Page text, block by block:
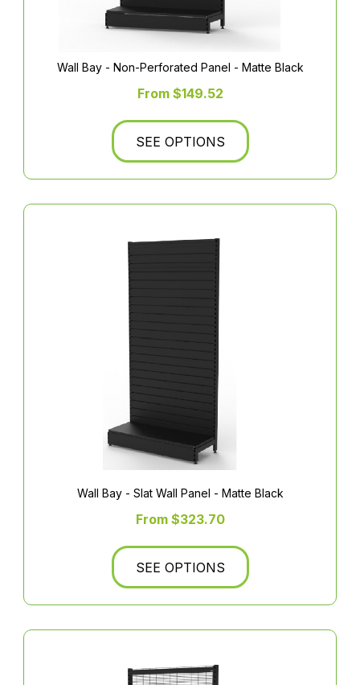
Wall Bay - Non-Perforated Panel - Matte Black
From $149.52
SEE OPTIONS
Wall Bay - Slat Wall Panel - Matte Black
From $323.70
SEE OPTIONS